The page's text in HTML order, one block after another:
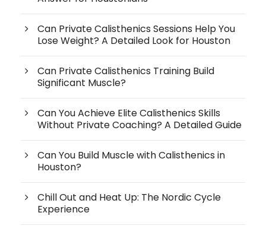
Can Private Calisthenics Sessions Help You
Lose Weight? A Detailed Look for Houston
Can Private Calisthenics Training Build
Significant Muscle?
Can You Achieve Elite Calisthenics Skills
Without Private Coaching? A Detailed Guide
Can You Build Muscle with Calisthenics in
Houston?
Chill Out and Heat Up: The Nordic Cycle
Experience